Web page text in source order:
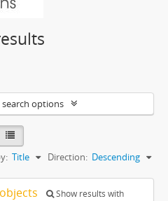
options
Title Direction: Descending
Show results with